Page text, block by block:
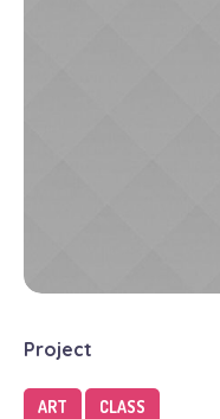
Project
ART CLASS